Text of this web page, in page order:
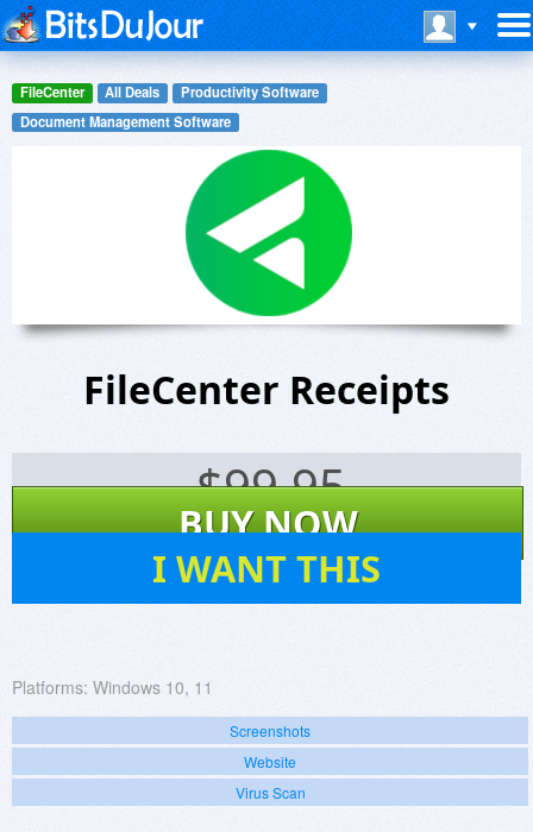
FileCenter All Deals
Productivity Software
Document Management Software
FileCenter Receipts
$99.95
BUY NOW
I WANT THIS
Platforms: Windows 10, 11
Screenshots
Website
Virus Scan